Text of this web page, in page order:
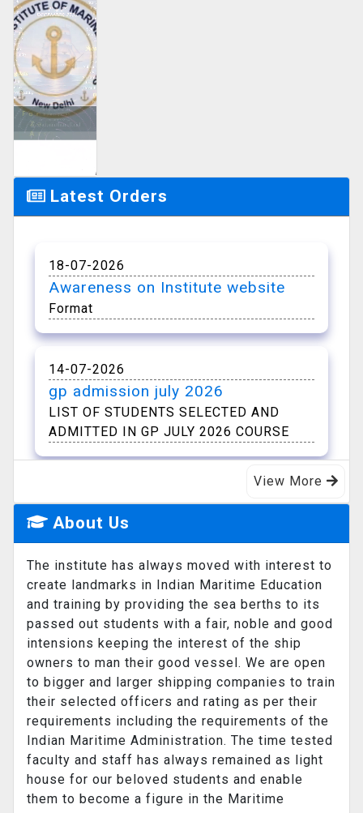
Calendar
Vacancy
Notice
Latest Orders
18-07-2026
Awareness on Institute website
Format
14-07-2026
gp admission july 2026
LIST OF STUDENTS SELECTED AND
ADMITTED IN GP JULY 2026 COURSE
Admission GP July 2026
11-07-2026
DNS Advertisement for Aug 2026
course
19-03-2026
Pre sea Coure admission
Admission in Pre sea Course for General
purpose rating course - Session from 01.
...
View More
About Us
The institute has always moved with interest to
create landmarks in Indian Maritime Education
and training by providing the sea berths to its
passed out students with a fair, noble and good
intensions keeping the interest of the ship
owners to man their good vessel. We are open
to bigger and larger shipping companies to train
their selected officers and rating as per their
requirements including the requirements of the
Indian Maritime Administration. The time tested
faculty and staff has always remained as light
house for our beloved students and enable
them to become a figure in the Maritime